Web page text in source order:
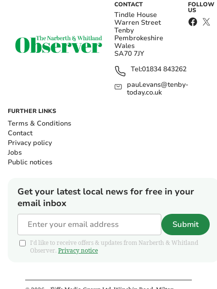
CONTACT
Tindle House
Warren Street
Tenby
Pembrokeshire
Wales
SA70 7JY
Tel:01834 843262
paul.evans@tenby-
today.co.uk
FOLLOW
US
FURTHER LINKS
Terms & Conditions
Contact
Privacy policy
Jobs
Public notices
Get your latest local news for free in your
email inbox
Submit
I'd like to receive offers & updates from Narberth & Whitland
Observer. Privacy notice